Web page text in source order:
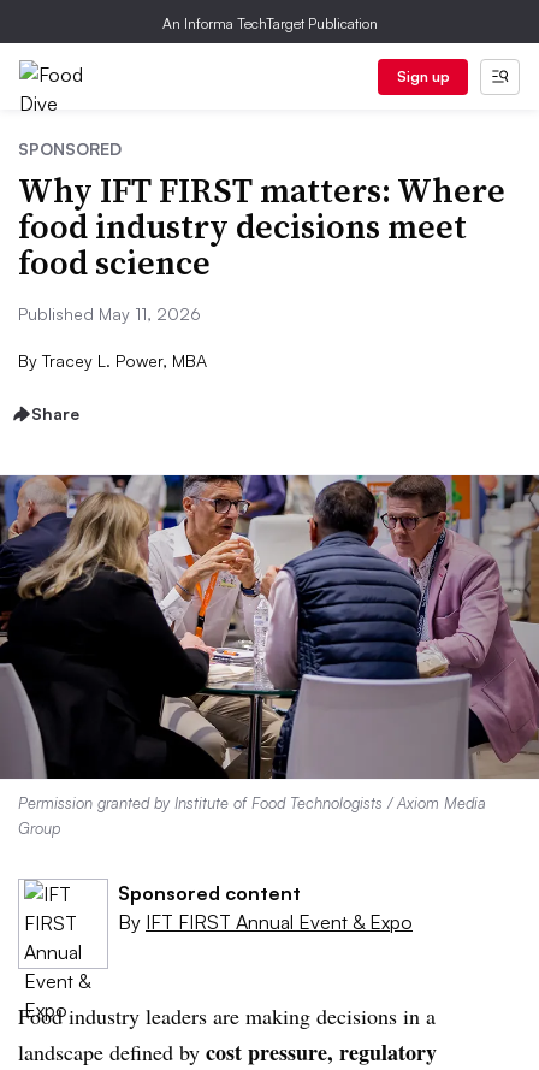
An Informa TechTarget Publication
Sign up
SPONSORED
Why IFT FIRST matters: Where
food industry decisions meet
food science
Published May 11, 2026
By Tracey L. Power, MBA
Share
Permission granted by Institute of Food Technologists / Axiom Media
Group
Sponsored content
By IFT FIRST Annual Event & Expo
Food industry leaders are making decisions in a
landscape defined by cost pressure, regulatory